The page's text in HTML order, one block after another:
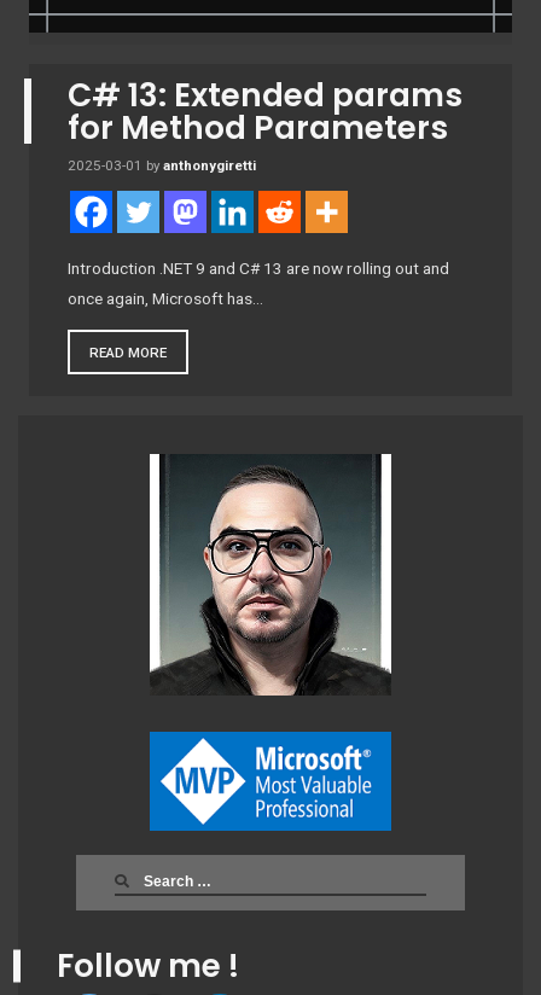
Search
Follow me !
C# 13: Extended params
for Method Parameters
2025-03-01 by anthonygiretti
Introduction .NET 9 and C# 13 are now rolling out and
once again, Microsoft has…
READ MORE